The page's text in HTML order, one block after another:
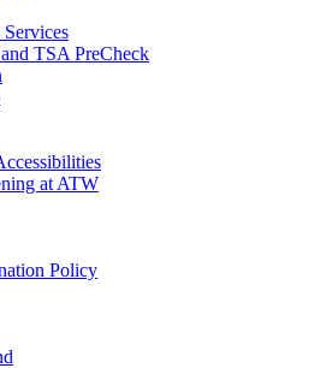
TSA PreCheck
at ATW
Policy